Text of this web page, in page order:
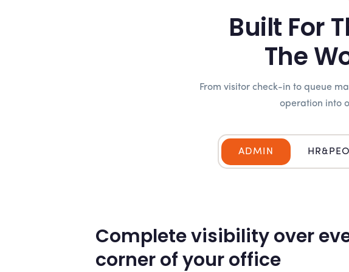
Built For
The
From visitor check-in to queue
operation into
ADMIN
Complete visibility over
corner of your office